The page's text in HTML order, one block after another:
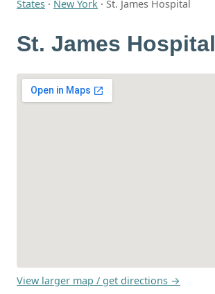
States · New York · St. James Hospital
St. James Hospital
View larger map / get directions →